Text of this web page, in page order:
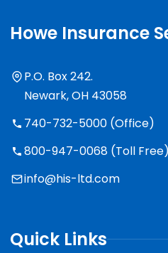
Howe Insurance
P.O. Box 242.
Newark, OH 43058
740-732-5000 (Office)
800-947-0068 (Toll Free)
info@his-ltd.com
Quick Links